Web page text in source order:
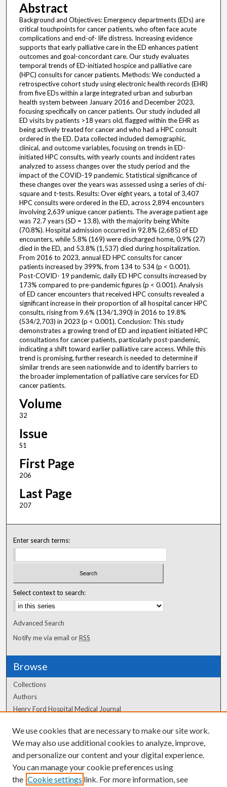
Abstract
Background and Objectives: Emergency departments (EDs) are
critical touchpoints for cancer patients, who often face acute
complications and end-of- life distress. Increasing evidence
supports that early palliative care in the ED enhances patient
outcomes and goal-concordant care. Our study evaluates
temporal trends of ED-initiated hospice and palliative care
(HPC) consults for cancer patients. Methods: We conducted a
retrospective cohort study using electronic health records (EHR)
from five EDs within a large integrated urban and suburban
health system between January 2016 and December 2023,
focusing specifically on cancer patients. Our study included all
ED visits by patients >18 years old, flagged within the EHR as
being actively treated for cancer and who had a HPC consult
ordered in the ED. Data collected included demographic,
clinical, and outcome variables, focusing on trends in ED-
initiated HPC consults, with yearly counts and incident rates
analyzed to assess changes over the study period and the
impact of the COVID-19 pandemic. Statistical significance of
these changes over the years was assessed using a series of chi-
square and t-tests. Results: Over eight years, a total of 3,407
HPC consults were ordered in the ED, across 2,894 encounters
involving 2,639 unique cancer patients. The average patient age
was 72.7 years (SD = 13.8), with the majority being White
(70.8%). Hospital admission occurred in 92.8% (2,685) of ED
encounters, while 5.8% (169) were discharged home, 0.9% (27)
died in the ED, and 53.8% (1,537) died during hospitalization.
From 2016 to 2023, annual ED HPC consults for cancer
patients increased by 399%, from 134 to 534 (p < 0.001).
Post-COVID- 19 pandemic, daily ED HPC consults increased by
173% compared to pre-pandemic figures (p < 0.001). Analysis
of ED cancer encounters that received HPC consults revealed a
significant increase in their proportion of all hospital cancer HPC
consults, rising from 9.6% (134/1,390) in 2016 to 19.8%
(534/2,703) in 2023 (p < 0.001). Conclusion: This study
demonstrates a growing trend of ED and inpatient initiated HPC
consultations for cancer patients, particularly post-pandemic,
indicating a shift toward earlier palliative care access. While this
trend is promising, further research is needed to determine if
similar trends are seen nationwide and to identify barriers to
the broader implementation of palliative care services for ED
cancer patients.
Volume
32
Issue
S1
First Page
206
Last Page
207
Enter search terms:
Select context to search:
Advanced Search
Notify me via email orRSS
Browse
Collections
Authors
Henry Ford Hospital Medical Journal
Author Corner
Author FAQ
We use cookies that are necessary to make our site work.
We may also use additional cookies to analyze, improve,
and personalize our content and your digital experience.
You can manage your cookie preferences using
the Cookie settings link. For more information, see